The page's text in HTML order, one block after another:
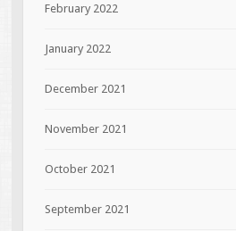
February 2022
January 2022
December 2021
November 2021
October 2021
September 2021